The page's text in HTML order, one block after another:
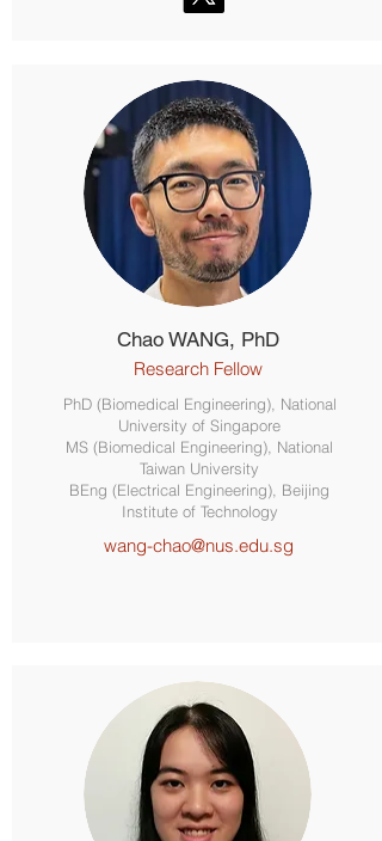
Chao WANG, PhD
Research Fellow
PhD (Biomedical Engineering), National
University of Singapore
MS (Biomedical Engineering), National
Taiwan University
BEng (Electrical Engineering), Beijing
Institute of Technology
wang-chao@nus.edu.sg